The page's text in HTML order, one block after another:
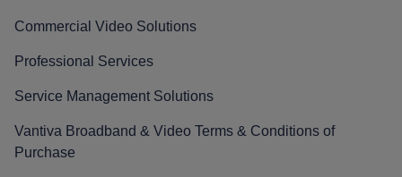
Commercial Video Solutions
Professional Services
Service Management Solutions
Vantiva Broadband & Video Terms & Conditions of
Purchase